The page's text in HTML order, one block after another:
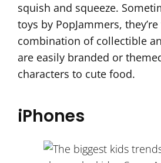
squish and squeeze.
toys by PopJammers,
combination of collectible
are easily branded or
characters to cute food.
iPhones